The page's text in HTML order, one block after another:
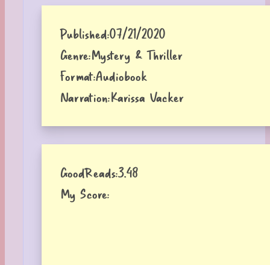
Published:07/21/2020
Genre:Mystery & Thriller
Format:Audiobook
Narration:Karissa Vacker
GoodReads:3.48
My Score: